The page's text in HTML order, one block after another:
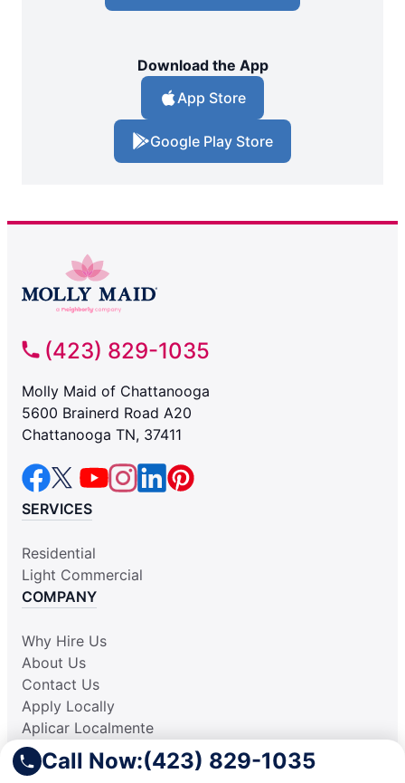
Call Now:(423) 829-1035
Download the App
App Store
Google Play Store
(423) 829-1035
Molly Maid of Chattanooga
5600 Brainerd Road A20
Chattanooga TN, 37411
SERVICES
Residential
Light Commercial
COMPANY
Why Hire Us
About Us
Contact Us
Apply Locally
Aplicar Localmente
Own a Franchise
RESOURCES